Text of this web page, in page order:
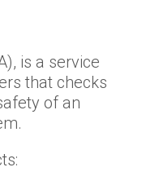
is a service
that checks
of an